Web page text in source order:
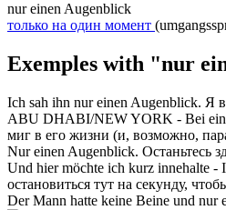
nur einen Augenblick
только на один момент
Exemples with "nur
Ich sah ihn nur einen Augenblick. Я
ABU DHABI/NEW YORK - Bei
миг в его жизни (и, возможно,
Nur einen Augenblick. Останьтесь
Und hier möchte ich kurz innehalte -
остановиться тут на секунду,
Der Mann hatte keine Beine und nur